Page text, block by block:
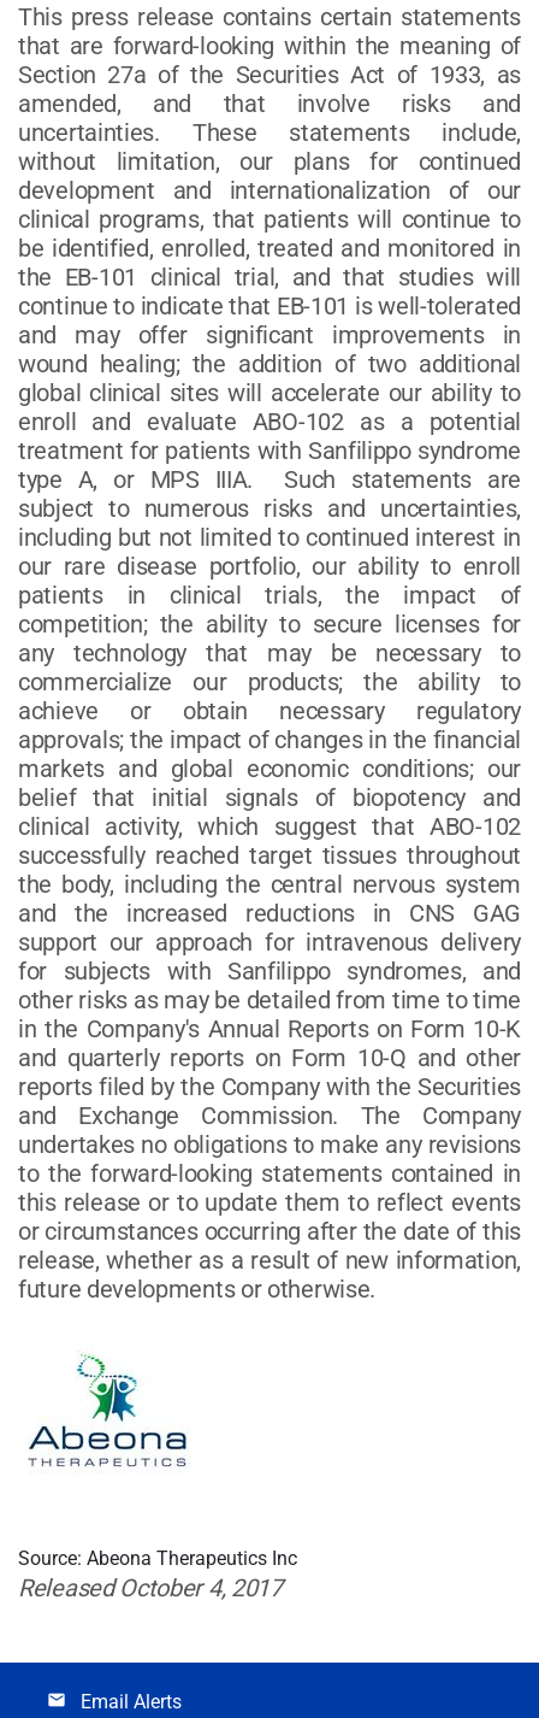
This press release contains certain statements
that are forward-looking within the meaning of
Section 27a of the Securities Act of 1933, as
amended, and that involve risks and
uncertainties. These statements include,
without limitation, our plans for continued
development and internationalization of our
clinical programs, that patients will continue to
be identified, enrolled, treated and monitored in
the EB-101 clinical trial, and that studies will
continue to indicate that EB-101 is well-tolerated
and may offer significant improvements in
wound healing; the addition of two additional
global clinical sites will accelerate our ability to
enroll and evaluate ABO-102 as a potential
treatment for patients with Sanfilippo syndrome
type A, or MPS IIIA. Such statements are
subject to numerous risks and uncertainties,
including but not limited to continued interest in
our rare disease portfolio, our ability to enroll
patients in clinical trials, the impact of
competition; the ability to secure licenses for
any technology that may be necessary to
commercialize our products; the ability to
achieve or obtain necessary regulatory
approvals; the impact of changes in the financial
markets and global economic conditions; our
belief that initial signals of biopotency and
clinical activity, which suggest that ABO-102
successfully reached target tissues throughout
the body, including the central nervous system
and the increased reductions in CNS GAG
support our approach for intravenous delivery
for subjects with Sanfilippo syndromes, and
other risks as may be detailed from time to time
in the Company's Annual Reports on Form 10-K
and quarterly reports on Form 10-Q and other
reports filed by the Company with the Securities
and Exchange Commission. The Company
undertakes no obligations to make any revisions
to the forward-looking statements contained in
this release or to update them to reflect events
or circumstances occurring after the date of this
release, whether as a result of new information,
future developments or otherwise.
Source: Abeona Therapeutics Inc
Released October 4, 2017
email Email Alerts